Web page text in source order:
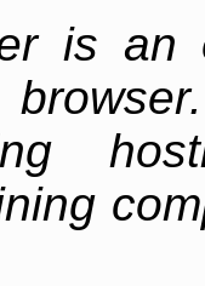
is an